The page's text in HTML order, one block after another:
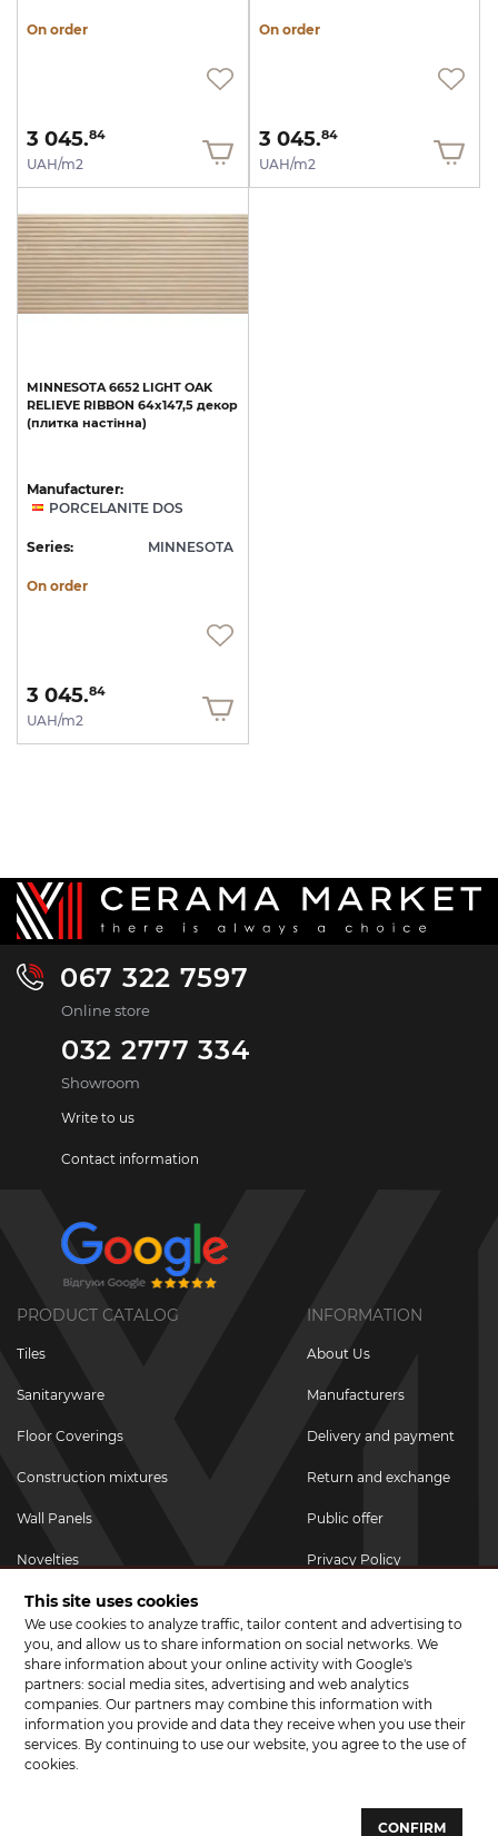
On order
3 045.84
UAH/m2
On order
3 045.84
UAH/m2
MINNESOTA 6652 LIGHT OAK
RELIEVE RIBBON 64x147,5 декор
(плитка настінна)
Manufacturer:
PORCELANITE DOS
Series: MINNESOTA
On order
3 045.84
UAH/m2
067 322 7597
Online store
032 2777 334
Showroom
Write to us
Contact information
PRODUCT CATALOG
Tiles
Sanitaryware
Floor Coverings
Construction mixtures
Wall Panels
Novelties
Promotional goods
Promotions & Discounts
INFORMATION
About Us
Manufacturers
Delivery and payment
Return and exchange
Public offer
Privacy Policy
JOIN US ON SOCIAL NETWORKS
This site uses cookies
We use cookies to analyze traffic, tailor content and advertising to
you, and allow us to share information on social networks. We
share information about your online activity with Google's
partners: social media sites, advertising and web analytics
companies. Our partners may combine this information with
information you provide and data they receive when you use their
services. By continuing to use our website, you agree to the use of
cookies.
CONFIRM